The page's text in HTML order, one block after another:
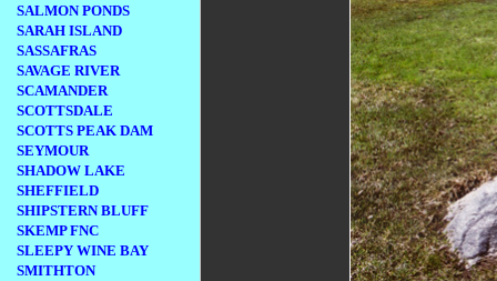
SALMON PONDS
SARAH ISLAND
SASSAFRAS
SAVAGE RIVER
SCAMANDER
SCOTTSDALE
SCOTTS PEAK DAM
SEYMOUR
SHADOW LAKE
SHEFFIELD
SHIPSTERN BLUFF
SKEMP FNC
SLEEPY WINE BAY
SMITHTON